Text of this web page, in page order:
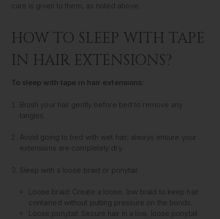
care is given to them, as noted above.
HOW TO SLEEP WITH TAPE
IN HAIR EXTENSIONS?
To sleep with tape in hair extensions:
Brush your hair gently before bed to remove any
tangles.
Avoid going to bed with wet hair; always ensure your
extensions are completely dry.
Sleep with a loose braid or ponytail:
Loose braid: Create a loose, low braid to keep hair
contained without putting pressure on the bonds.
Loose ponytail: Secure hair in a low, loose ponytail